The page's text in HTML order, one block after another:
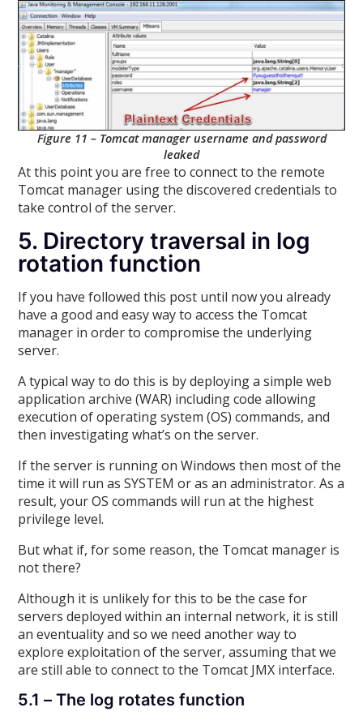
Figure 11 – Tomcat manager username and password
leaked
At this point you are free to connect to the remote
Tomcat manager using the discovered credentials to
take control of the server.
5. Directory traversal in log
rotation function
If you have followed this post until now you already
have a good and easy way to access the Tomcat
manager in order to compromise the underlying
server.
A typical way to do this is by deploying a simple web
application archive (WAR) including code allowing
execution of operating system (OS) commands, and
then investigating what’s on the server.
If the server is running on Windows then most of the
time it will run as SYSTEM or as an administrator. As a
result, your OS commands will run at the highest
privilege level.
But what if, for some reason, the Tomcat manager is
not there?
Although it is unlikely for this to be the case for
servers deployed within an internal network, it is still
an eventuality and so we need another way to
explore exploitation of the server, assuming that we
are still able to connect to the Tomcat JMX interface.
5.1 – The log rotates function